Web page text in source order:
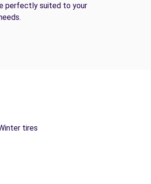
perfectly suited to your
tires